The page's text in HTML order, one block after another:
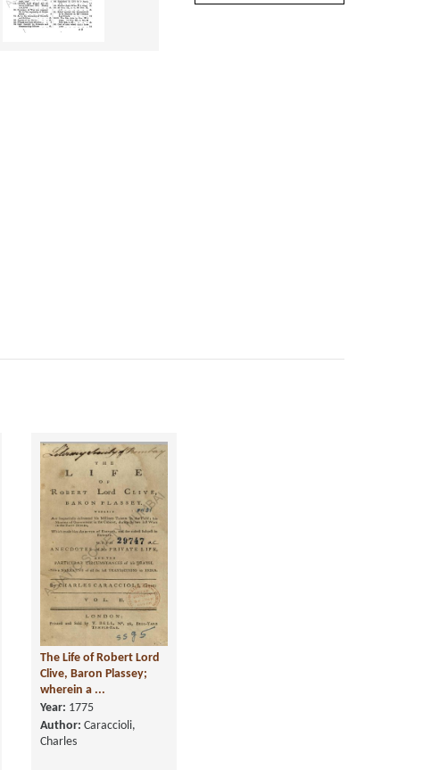
The Life of Robert Lord
Clive, Baron Plassey;
wherein a ...
Year: 1775
Author: Caraccioli,
Charles